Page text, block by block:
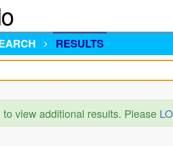
RESULTS
view additional results. Please